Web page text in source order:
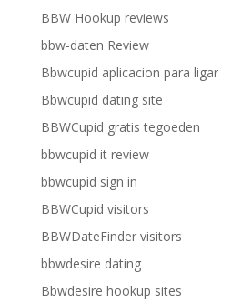
BBW Hookup reviews
bbw-daten Review
Bbwcupid aplicacion para ligar
Bbwcupid dating site
BBWCupid gratis tegoeden
bbwcupid it review
bbwcupid sign in
BBWCupid visitors
BBWDateFinder visitors
bbwdesire dating
Bbwdesire hookup sites